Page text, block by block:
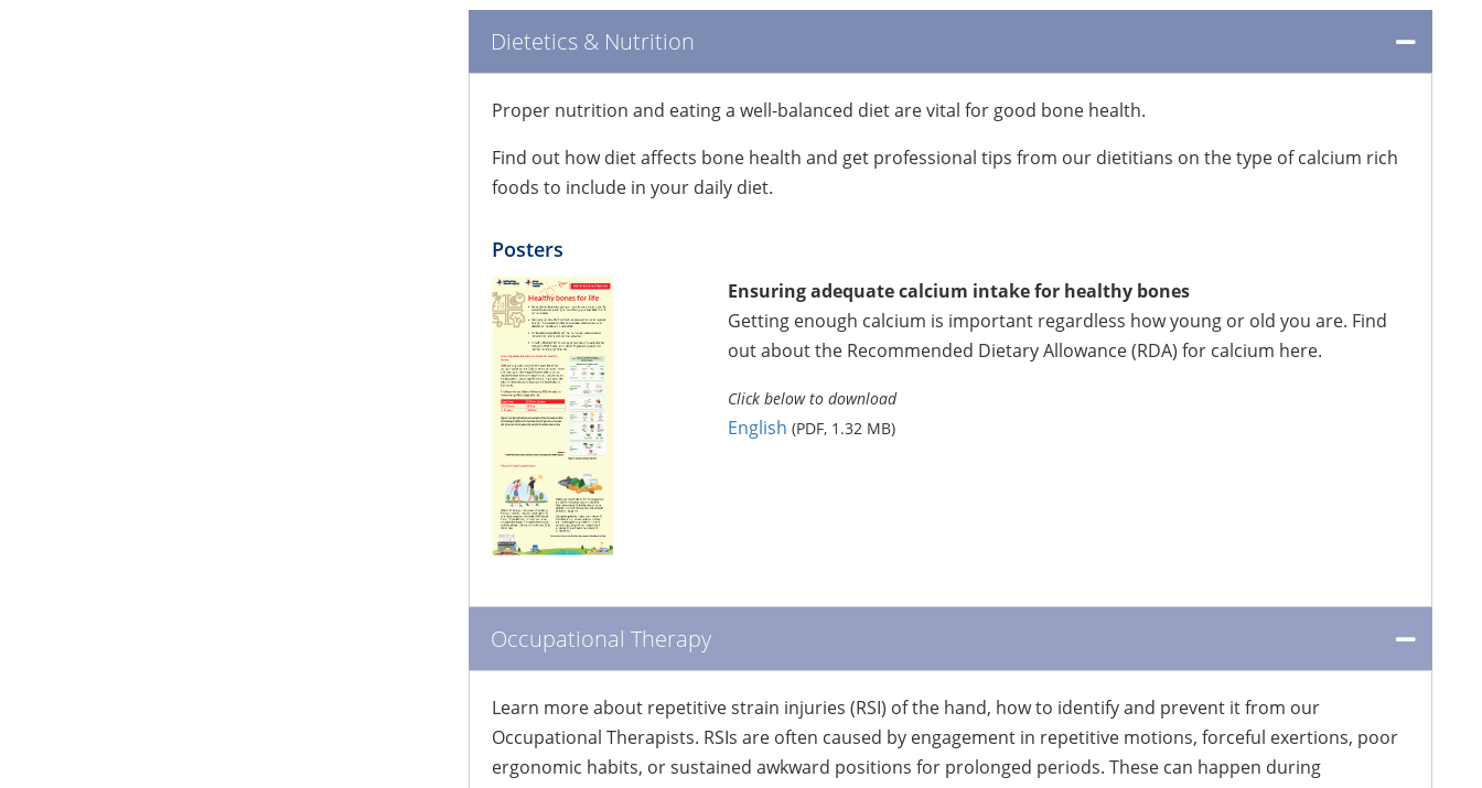
Dietetics & Nutrition
Proper nutrition and eating a well-balanced diet are vital for good bone health.
Find out how diet affects bone health and get professional tips from our dietitians on the type of calcium rich
foods to include in your daily diet.
Posters
Ensuring adequate calcium intake for healthy bones
Getting enough calcium is important regardless how young or old you are. Find
out about the Recommended Dietary Allowance (RDA) for calcium here.
Click below to download
English (PDF, 1.32 MB)
Occupational Therapy
Learn more about repetitive strain injuries (RSI) of the hand, how to identify and prevent it from our
Occupational Therapists. RSIs are often caused by engagement in repetitive motions, forceful exertions, poor
ergonomic habits, or sustained awkward positions for prolonged periods. These can happen during